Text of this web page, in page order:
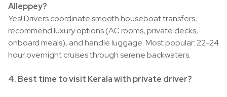
Alleppey?
Yes! Drivers coordinate smooth houseboat transfers,
recommend luxury options (AC rooms, private decks,
onboard meals), and handle luggage. Most popular: 22-24
hour overnight cruises through serene backwaters.
4. Best time to visit Kerala with private driver?